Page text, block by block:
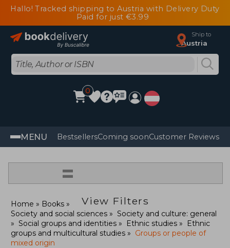
Hallo! Tracked shipping to Austria with Delivery Duty
Paid for just €3.99
Ship to
Austria
0
MENU BestsellersComing soonCustomer Reviews
=
View Filters
Home
Books
Society and social sciences
Society and culture: general
Social groups and identities
Ethnic studies
Ethnic
groups and multicultural studies
Groups or people of
mixed origin